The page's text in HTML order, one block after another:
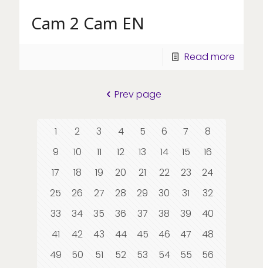
Cam 2 Cam EN
Read more
Prev page
1 2 3 4 5 6 7
8
9
10 11 12 13 14 15
16
17
18 19 20 21 22 23
24
25
26 27 28 29 30 31
32
33
34 35 36 37 38 39
40
41
42 43 44 45 46 47
48
49
50 51 52 53 54 55
56